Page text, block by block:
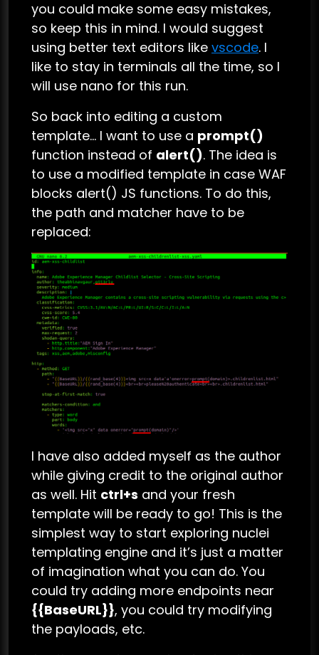
you could make some easy mistakes,
so keep this in mind. I would suggest
using better text editors like vscode. I
like to stay in terminals all the time, so I
will use nano for this run.
So back into editing a custom
template… I want to use a prompt()
function instead of alert(). The idea is
to use a modified template in case WAF
blocks alert() JS functions. To do this,
the path and matcher have to be
replaced:
I have also added myself as the author
while giving credit to the original author
as well. Hit ctrl+s and your fresh
template will be ready to go! This is the
simplest way to start exploring nuclei
templating engine and it’s just a matter
of imagination what you can do. You
could try adding more endpoints near
{{BaseURL}}, you could try modifying
the payloads, etc.